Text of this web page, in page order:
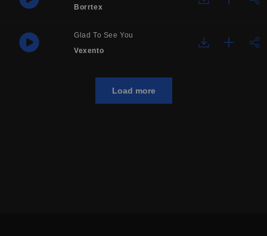
Borrtex
Glad To See You
Vexento
Load more